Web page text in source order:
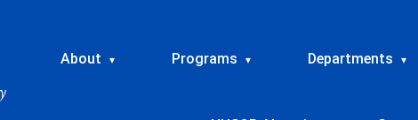
About ▾ Programs ▾ Departments ▾